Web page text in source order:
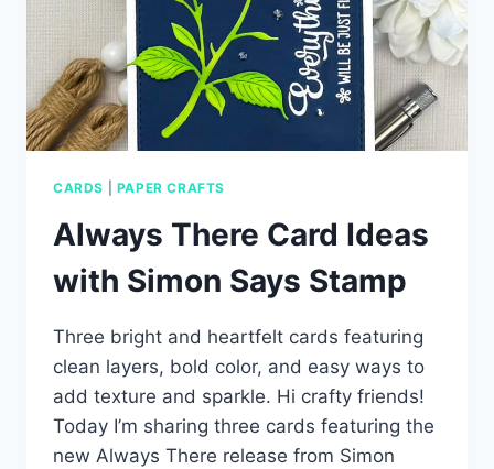
CARDS PAPER CRAFTS
Always There Card Ideas
with Simon Says Stamp
Three bright and heartfelt cards featuring
clean layers, bold color, and easy ways to
add texture and sparkle. Hi crafty friends!
Today I’m sharing three cards featuring the
new Always There release from Simon